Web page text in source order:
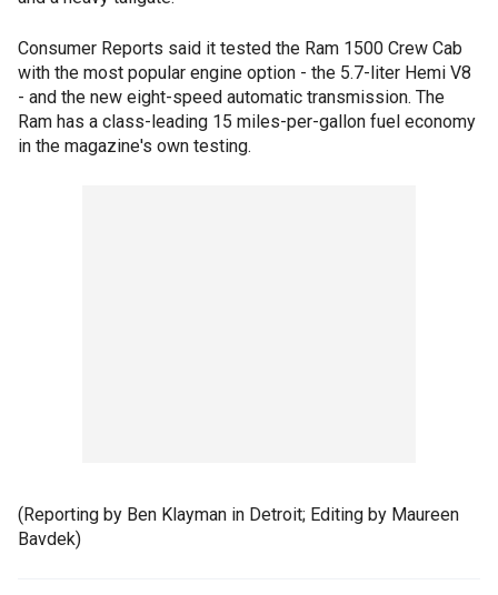
Consumer Reports said it tested the Ram 1500 Crew Cab
with the most popular engine option - the 5.7-liter Hemi V8
- and the new eight-speed automatic transmission. The
Ram has a class-leading 15 miles-per-gallon fuel economy
in the magazine's own testing.
(Reporting by Ben Klayman in Detroit; Editing by Maureen
Bavdek)